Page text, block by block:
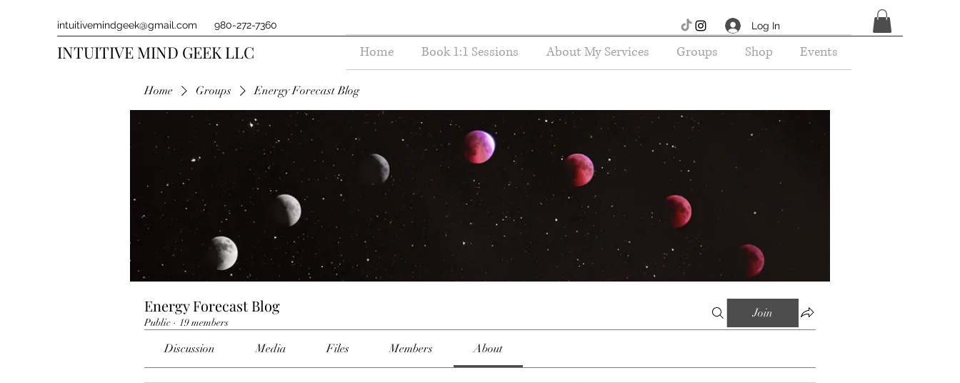
intuitivemindgeek@gmail.com 980-272-7360
INTUITIVE MIND GEEK LLC Home Book 1:1 Sessions About My Services Groups Shop Events
Log In
Home Groups Energy Forecast Blog
Energy Forecast Blog
Public · 19 members
Join
Discussion Media Files Members About